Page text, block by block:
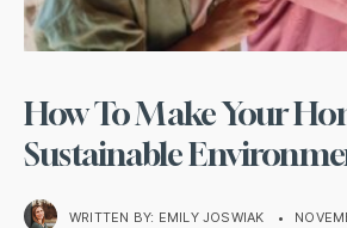
How To Make Your
Sustainable
WRITTEN BY: EMILY JOSWIAK •